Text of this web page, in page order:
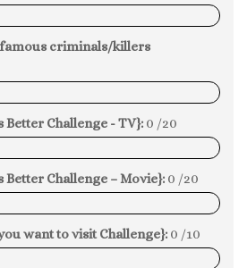
criminals/killers
Better Challenge - TV}: 0 /20
Better Challenge – Movie}: 0 /20
want to visit Challenge}: 0 /10